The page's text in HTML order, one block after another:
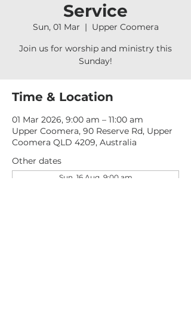
Service
Sun, 01 Mar
  |
Upper Coomera
Join us for worship and ministry this
Sunday!
Time & Location
01 Mar 2026, 9:00 am – 11:00 am
Upper Coomera, 90 Reserve Rd, Upper
Coomera QLD 4209, Australia
Other dates
Sun, 16 Aug, 9:00 am